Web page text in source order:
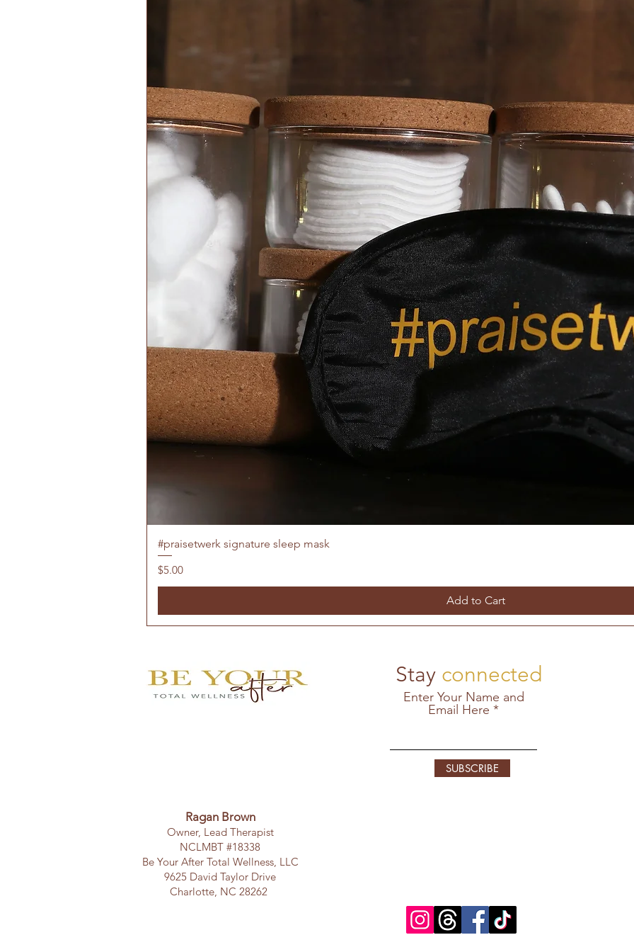
#praisetwerk signature sleep mask
Price
$5.00
Add to Cart
Ragan Brown
Owner, Lead Therapist
NCLMBT #18338
Be Your After Total Wellness, LLC
9625 David Taylor Drive
Charlotte, NC 28262
Stay connected
Enter Your Name and
Email Here
SUBSCRIBE